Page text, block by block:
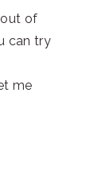
of
can try
me